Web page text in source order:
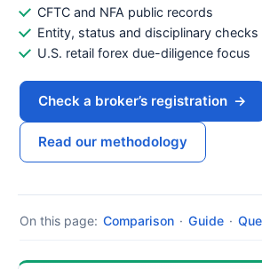
CFTC and NFA public records
Entity, status and disciplinary checks
U.S. retail forex due-diligence focus
Check a broker’s registration →
Read our methodology
On this page: Comparison · Guide ·